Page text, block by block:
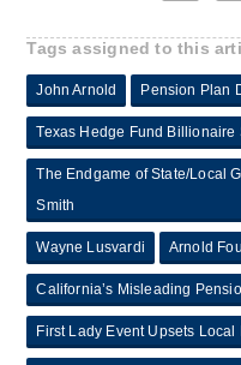
Tags assigned to this
John Arnold Pension Plan
Texas Hedge Fund Billionaire
The Endgame of State/Local
Smith
Wayne Lusvardi Arnold
California’s Misleading
First Lady Event Upsets Local